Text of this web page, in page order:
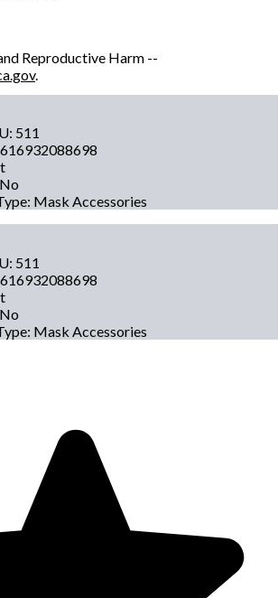
Reproductive Harm --
.
: 511
616932088698
No
: Mask Accessories
: 511
616932088698
No
: Mask Accessories